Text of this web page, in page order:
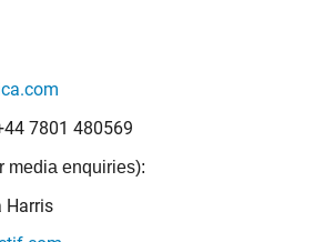
7801 480569
media enquiries):
Harris